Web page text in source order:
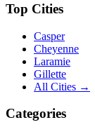
Top Cities
Casper
Cheyenne
Laramie
Gillette
All Cities →
Categories